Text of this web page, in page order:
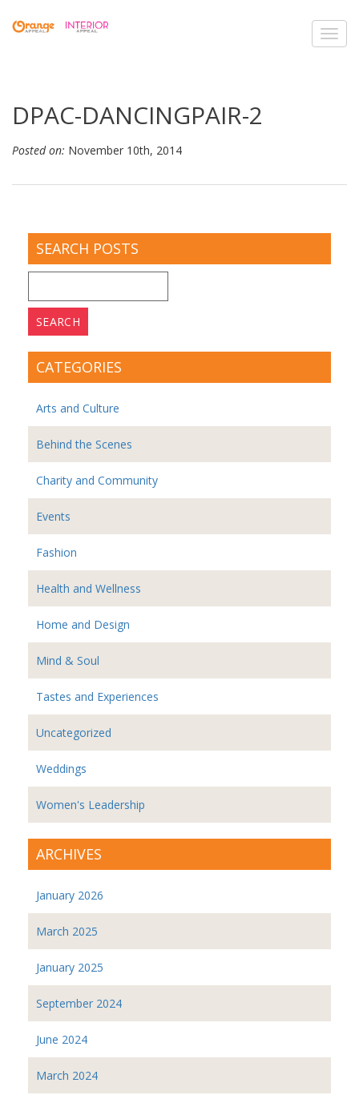
DPAC-DANCINGPAIR-2
Posted on: November 10th, 2014
SEARCH POSTS
for:
CATEGORIES
Arts and Culture
Behind the Scenes
Charity and Community
Events
Fashion
Health and Wellness
Home and Design
Mind & Soul
Tastes and Experiences
Uncategorized
Weddings
Women's Leadership
ARCHIVES
January 2026
March 2025
January 2025
September 2024
June 2024
March 2024